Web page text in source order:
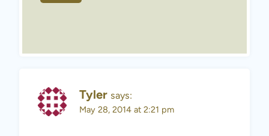
Tyler says:
May 28, 2014 at 2:21 pm